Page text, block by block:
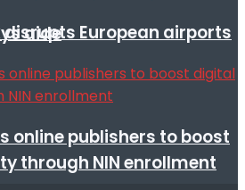
aide European airports
online publishers to boost
through NIN enrollment